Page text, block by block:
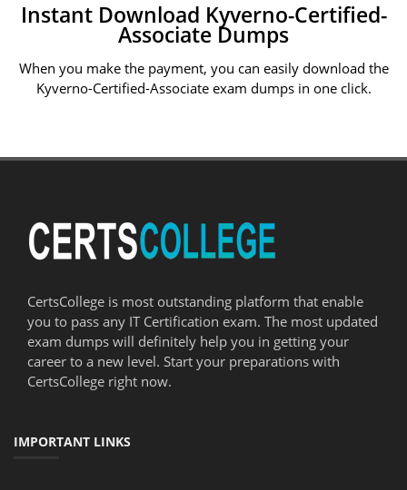
Instant Download Kyverno-Certified-
Associate Dumps
When you make the payment, you can easily download the
Kyverno-Certified-Associate exam dumps in one click.
CertsCollege is most outstanding platform that enable
you to pass any IT Certification exam. The most updated
exam dumps will definitely help you in getting your
career to a new level. Start your preparations with
CertsCollege right now.
IMPORTANT LINKS